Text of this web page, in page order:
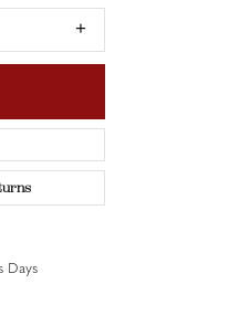
to zoom
Days